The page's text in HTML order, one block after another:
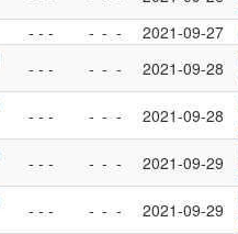
- - - - - - 2021-09-27
- - - - - - 2021-09-28
- - - - - - 2021-09-28
- - - - - - 2021-09-29
- - - - - - 2021-09-29